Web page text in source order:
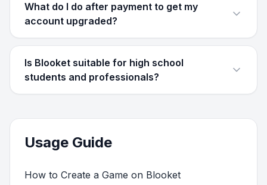
What do I do after payment to get my
account upgraded?
Is Blooket suitable for high school
students and professionals?
Usage Guide
How to Create a Game on Blooket